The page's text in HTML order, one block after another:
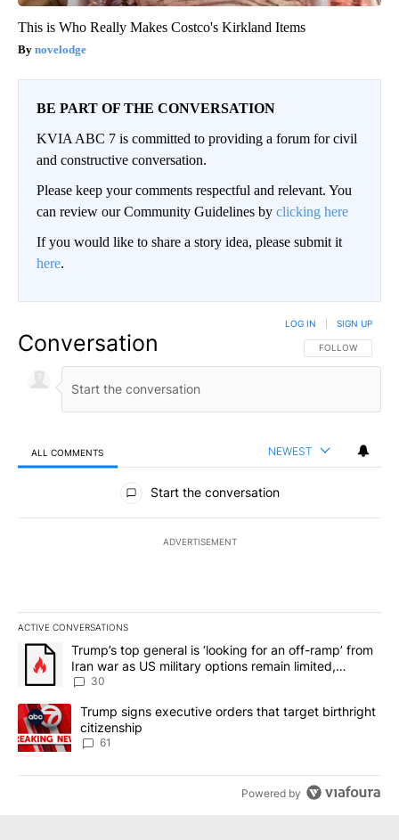
This is Who Really Makes Costco's Kirkland Items
novelodge
BE PART OF THE CONVERSATION
KVIA ABC 7 is committed to providing a forum for civil
and constructive conversation.
Please keep your comments respectful and relevant. You
can review our Community Guidelines by clicking here
If you would like to share a story idea, please submit it
here.
Conversation FOLLOW THIS
FOLLOW
LOG IN SIGN UP
ALL COMMENTS NEWEST
All Comments
Start the conversation
ADVERTISEMENT
ACTIVE CONVERSATIONS
The following is a list of the most commented articles in the last
A trending article titled "Trump’s top general is ‘looking for an
Trump’s top general is ‘looking for an off-ramp’ from
Iran war as US military options remain limited,
sources say
30
A trending article titled "Trump signs executive orders that
Trump signs executive orders that target birthright
citizenship
61
Powered by